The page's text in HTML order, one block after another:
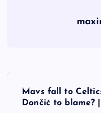
Mavs fall to
Dončić to blame?